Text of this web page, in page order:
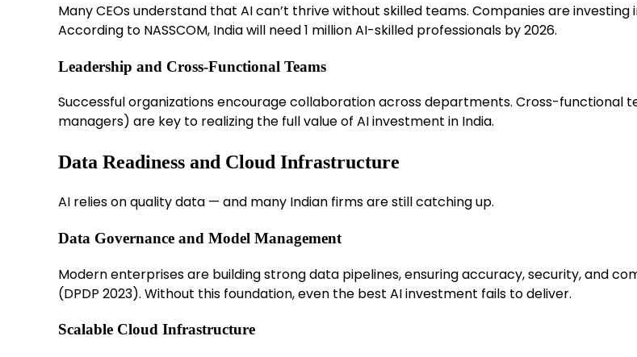
Many CEOs understand that AI can’t thrive without skilled teams. Companies are
According to NASSCOM, India will need 1 million AI-skilled professionals by 2026.
Leadership and Cross-Functional Teams
Successful organizations encourage collaboration across departments. Cross-functional
managers) are key to realizing the full value of AI investment in India.
Data Readiness and Cloud Infrastructure
AI relies on quality data — and many Indian firms are still catching up.
Data Governance and Model Management
Modern enterprises are building strong data pipelines, ensuring accuracy, security, and
(DPDP 2023). Without this foundation, even the best AI investment fails to deliver.
Scalable Cloud Infrastructure